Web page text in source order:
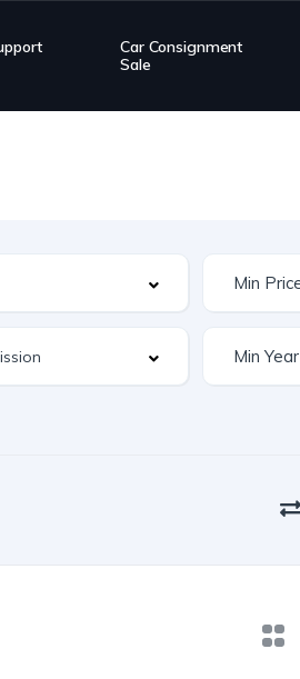
Car Consignment
Sale